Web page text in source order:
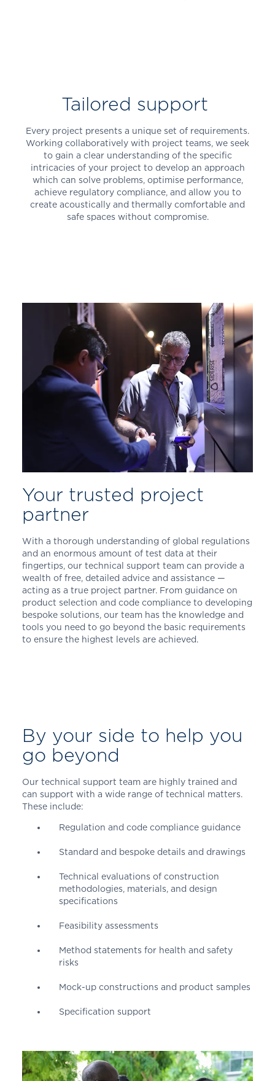
Tailored support
Every project presents a unique set of requirements.
Working collaboratively with project teams, we seek
to gain a clear understanding of the specific
intricacies of your project to develop an approach
which can solve problems, optimise performance,
achieve regulatory compliance, and allow you to
create acoustically and thermally comfortable and
safe spaces without compromise.
Your trusted project
partner
With a thorough understanding of global regulations
and an enormous amount of test data at their
fingertips, our technical support team can provide a
wealth of free, detailed advice and assistance —
acting as a true project partner. From guidance on
product selection and code compliance to developing
bespoke solutions, our team has the knowledge and
tools you need to go beyond the basic requirements
to ensure the highest levels are achieved.
By your side to help you
go beyond
Our technical support team are highly trained and
can support with a wide range of technical matters.
These include:
Regulation and code compliance guidance
Standard and bespoke details and drawings
Technical evaluations of construction
methodologies, materials, and design
specifications
Feasibility assessments
Method statements for health and safety
risks
Mock-up constructions and product samples
Specification support